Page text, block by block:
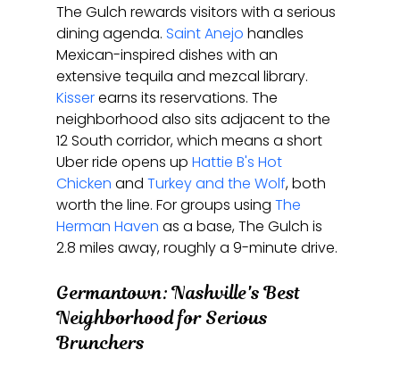
The Gulch rewards visitors with a serious
dining agenda. Saint Anejo handles
Mexican-inspired dishes with an
extensive tequila and mezcal library.
Kisser earns its reservations. The
neighborhood also sits adjacent to the
12 South corridor, which means a short
Uber ride opens up Hattie B's Hot
Chicken and Turkey and the Wolf, both
worth the line. For groups using The
Herman Haven as a base, The Gulch is
2.8 miles away, roughly a 9-minute drive.
Germantown: Nashville's Best
Neighborhood for Serious
Brunchers